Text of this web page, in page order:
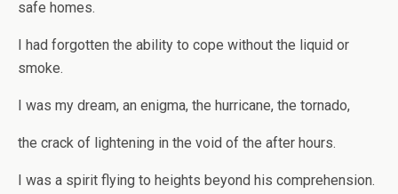
safe homes.
I had forgotten the ability to cope without the liquid or
smoke.
I was my dream, an enigma, the hurricane, the tornado,
the crack of lightening in the void of the after hours.
I was a spirit flying to heights beyond his comprehension.